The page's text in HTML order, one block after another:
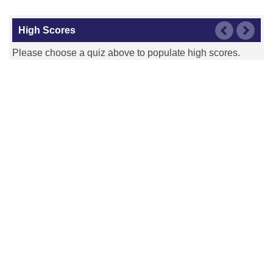
High Scores
Please choose a quiz above to populate high scores.